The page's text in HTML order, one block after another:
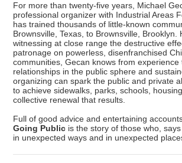
For more than twenty-five years, Michael
professional organizer with Industrial Areas
has trained thousands of little-known
Brownsville, Texas, to Brownsville, Brooklyn.
witnessing at close range the destructive
patronage on powerless, disenfranchised
communities, Gecan knows from experience
relationships in the public sphere and
organizing can spark the public and private
to achieve sidewalks, parks, schools,
collective renewal that results.
Full of good advice and entertaining
Going Public is the story of those who,
in unexpected ways and in unexpected